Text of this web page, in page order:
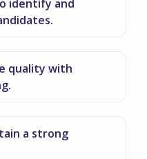
identify and
quality with
a strong